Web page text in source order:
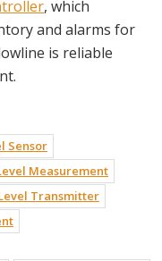
, which
and alarms for
is reliable
Sensor
Measurement
Transmitter